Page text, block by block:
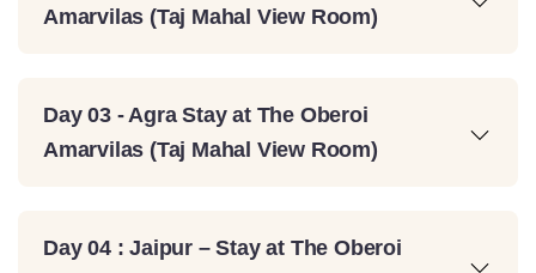
Amarvilas (Taj Mahal View Room)
Day 03 - Agra Stay at The Oberoi
Amarvilas (Taj Mahal View Room)
Day 04 : Jaipur – Stay at The Oberoi